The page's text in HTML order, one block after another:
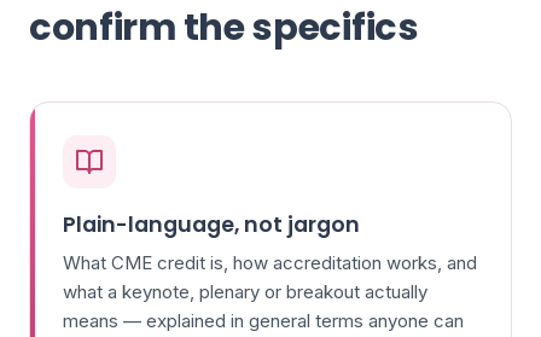
confirm the specifics
Plain-language, not jargon
What CME credit is, how accreditation works, and
what a keynote, plenary or breakout actually
means — explained in general terms anyone can